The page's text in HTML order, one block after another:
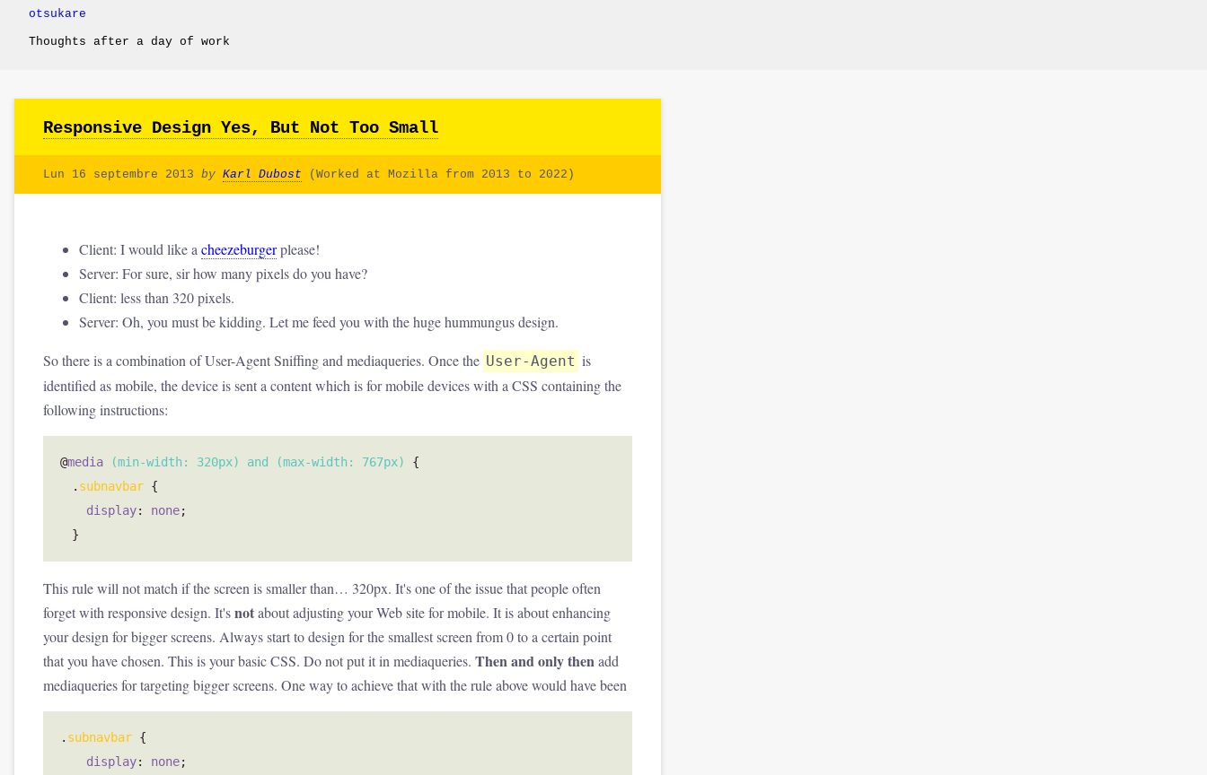
otsukare
Thoughts after a day of work
Responsive Design Yes, But Not Too Small
Lun 16 septembre 2013 by Karl Dubost (Worked at Mozilla from 2013 to 2022)
Client: I would like a cheezeburgerplease!
Server: For sure, sir how many pixels do you have?
Client: less than 320 pixels.
Server: Oh, you must be kidding. Let me feed you with the huge hummungus design.
So there is a combination of User-Agent Sniffing and mediaqueries. Once the User-Agent is
identified as mobile, the device is sent a content which is for mobile devices with a CSS containing the
following instructions:
@media (min-width: 320px) and (max-width: 767px)
{
. subnavbar {
display: none;
}
This rule will not match if the screen is smaller than… 320px. It's one of the issue that people often
forget with responsive design. It'snotabout adjusting your Web site for mobile. It is about enhancing
your design for bigger screens. Always start to design for the smallest screen from 0 to a certain point
that you have chosen. This is your basic CSS. Do not put it in mediaqueries. Then and only thenadd
mediaqueries for targeting bigger screens. One way to achieve that with the rule above would have been
. subnavbar {
display: none;